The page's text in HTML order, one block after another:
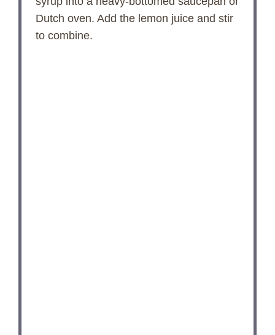
Dutch oven. Add the lemon juice and stir
to combine.